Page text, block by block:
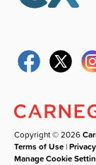
Copyright © 2026
Terms of Use |
Manage Cookie